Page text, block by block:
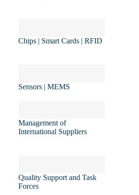
Chips | Smart Cards | RFID
Sensors | MEMS
Management of
International Suppliers
Quality Support and Task
Forces